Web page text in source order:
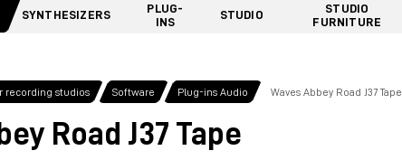
SYNTHESIZERS
PLUG-
INS
STUDIO
STUDIO
FURNITURE
recording studios Software Plug-ins Audio Waves Abbey Road J37 Tape
Road J37 Tape